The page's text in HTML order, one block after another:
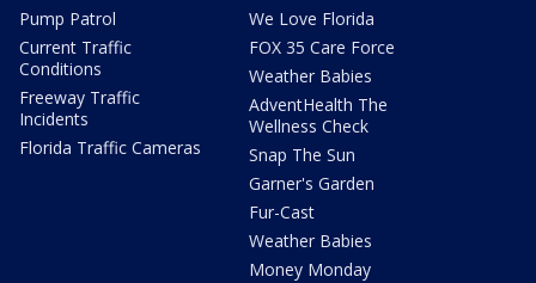
Pump Patrol
Current Traffic
Conditions
Freeway Traffic
Incidents
Florida Traffic Cameras
We Love Florida
FOX 35 Care Force
Weather Babies
AdventHealth The
Wellness Check
Snap The Sun
Garner's Garden
Fur-Cast
Weather Babies
Money Monday